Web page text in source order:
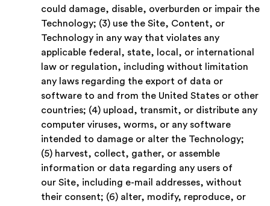
could damage, disable, overburden or impair the
Technology; (3) use the Site, Content, or
Technology in any way that violates any
applicable federal, state, local, or international
law or regulation, including without limitation
any laws regarding the export of data or
software to and from the United States or other
countries; (4) upload, transmit, or distribute any
computer viruses, worms, or any software
intended to damage or alter the Technology;
(5) harvest, collect, gather, or assemble
information or data regarding any users of
our Site, including e-mail addresses, without
their consent; (6) alter, modify, reproduce, or